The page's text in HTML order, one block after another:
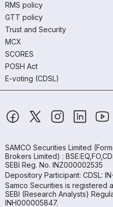
RMS policy
GTT policy
Trust and Security
MCX
SCORES
POSH Act
E-voting (CDSL)
SAMCO Securities Limited
Brokers Limited) :
SEBI Reg. No. INZ000002535
Depository Participant: CDSL:
Samco Securities is registered
SEBI (Research Analysts)
INH000005847.